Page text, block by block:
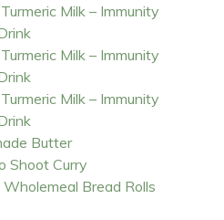
Milk – Immunity
Milk – Immunity
Milk – Immunity
Butter
Shoot Curry
Bread Rolls